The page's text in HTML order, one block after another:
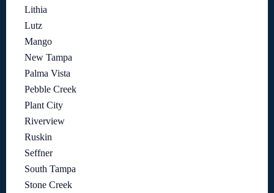
Lithia
Lutz
Mango
New Tampa
Palma Vista
Pebble Creek
Plant City
Riverview
Ruskin
Seffner
South Tampa
Stone Creek